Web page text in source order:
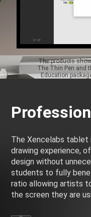
The products
The Thin Pen and
Education
The Xencelabs
drawing experience,
design without
students to fully
ratio allowing artists
the screen they are